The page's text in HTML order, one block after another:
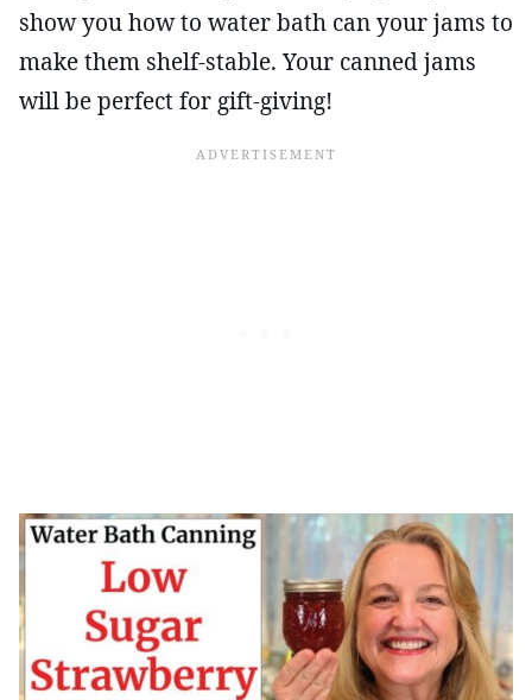
show you how to water bath can your jams to
make them shelf-stable. Your canned jams
will be perfect for gift-giving!